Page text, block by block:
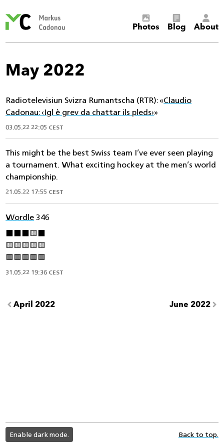
Cadonau’s
Photos Blog About
May 2022
Radiotelevisiun Svizra Rumantscha (RTR): «Claudio
Cadonau: ‹Igl è grev da chattar ils pleds›»
03.05.22 22:05 CEST
This might be the best Swiss team I’ve ever seen playing
a tournament. What exciting hockey at the men’s world
championship.
21.05.22 17:55 CEST
Wordle 346
⬛️⬛️⬛️🟨⬛️
🟨🟨🟨🟨🟨
🟩🟩🟩🟩🟩
31.05.22 19:36 CEST
April 2022 June 2022
light
color
mode
Enable dark mode. Back to top.